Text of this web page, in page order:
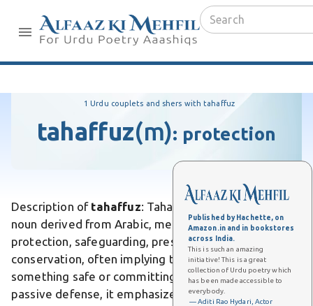
Published by Hachette, on
Amazon.in and in bookstores
across India.
This is such an amazing
initiative! This is a great
collection of Urdu poetry which
has been made accessible to
everybody.
— Aditi Rao Hydari, Actor
1 Urdu couplets and shers with tahaffuz
tahaffuz(m): protection
Description of tahaffuz: Tahaffuz is a masculine Urdu
noun derived from Arabic, meaning security,
protection, safeguarding, preservation, or
conservation, often implying the act of keeping
something safe or committing it to memory. Unlike
passive defense, it emphasizes active guardianship,